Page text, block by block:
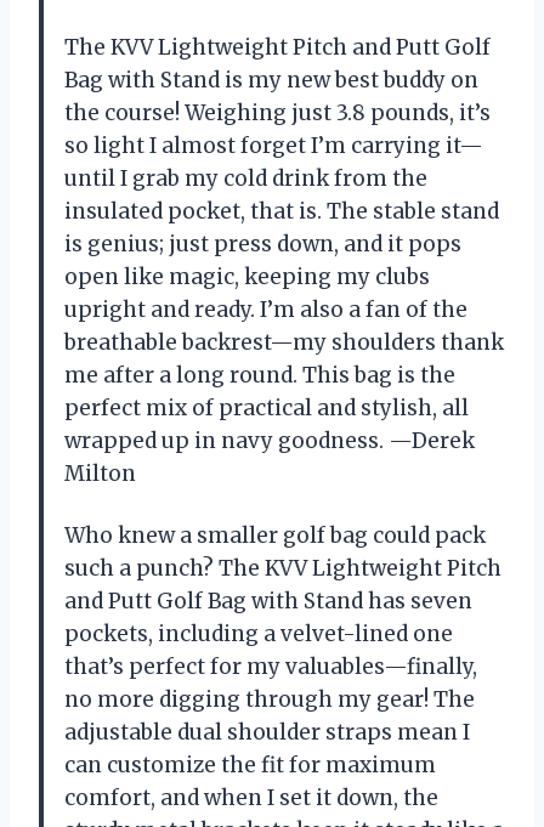
The KVV Lightweight Pitch and Putt Golf
Bag with Stand is my new best buddy on
the course! Weighing just 3.8 pounds, it’s
so light I almost forget I’m carrying it—
until I grab my cold drink from the
insulated pocket, that is. The stable stand
is genius; just press down, and it pops
open like magic, keeping my clubs
upright and ready. I’m also a fan of the
breathable backrest—my shoulders thank
me after a long round. This bag is the
perfect mix of practical and stylish, all
wrapped up in navy goodness. —Derek
Milton
Who knew a smaller golf bag could pack
such a punch? The KVV Lightweight Pitch
and Putt Golf Bag with Stand has seven
pockets, including a velvet-lined one
that’s perfect for my valuables—finally,
no more digging through my gear! The
adjustable dual shoulder straps mean I
can customize the fit for maximum
comfort, and when I set it down, the